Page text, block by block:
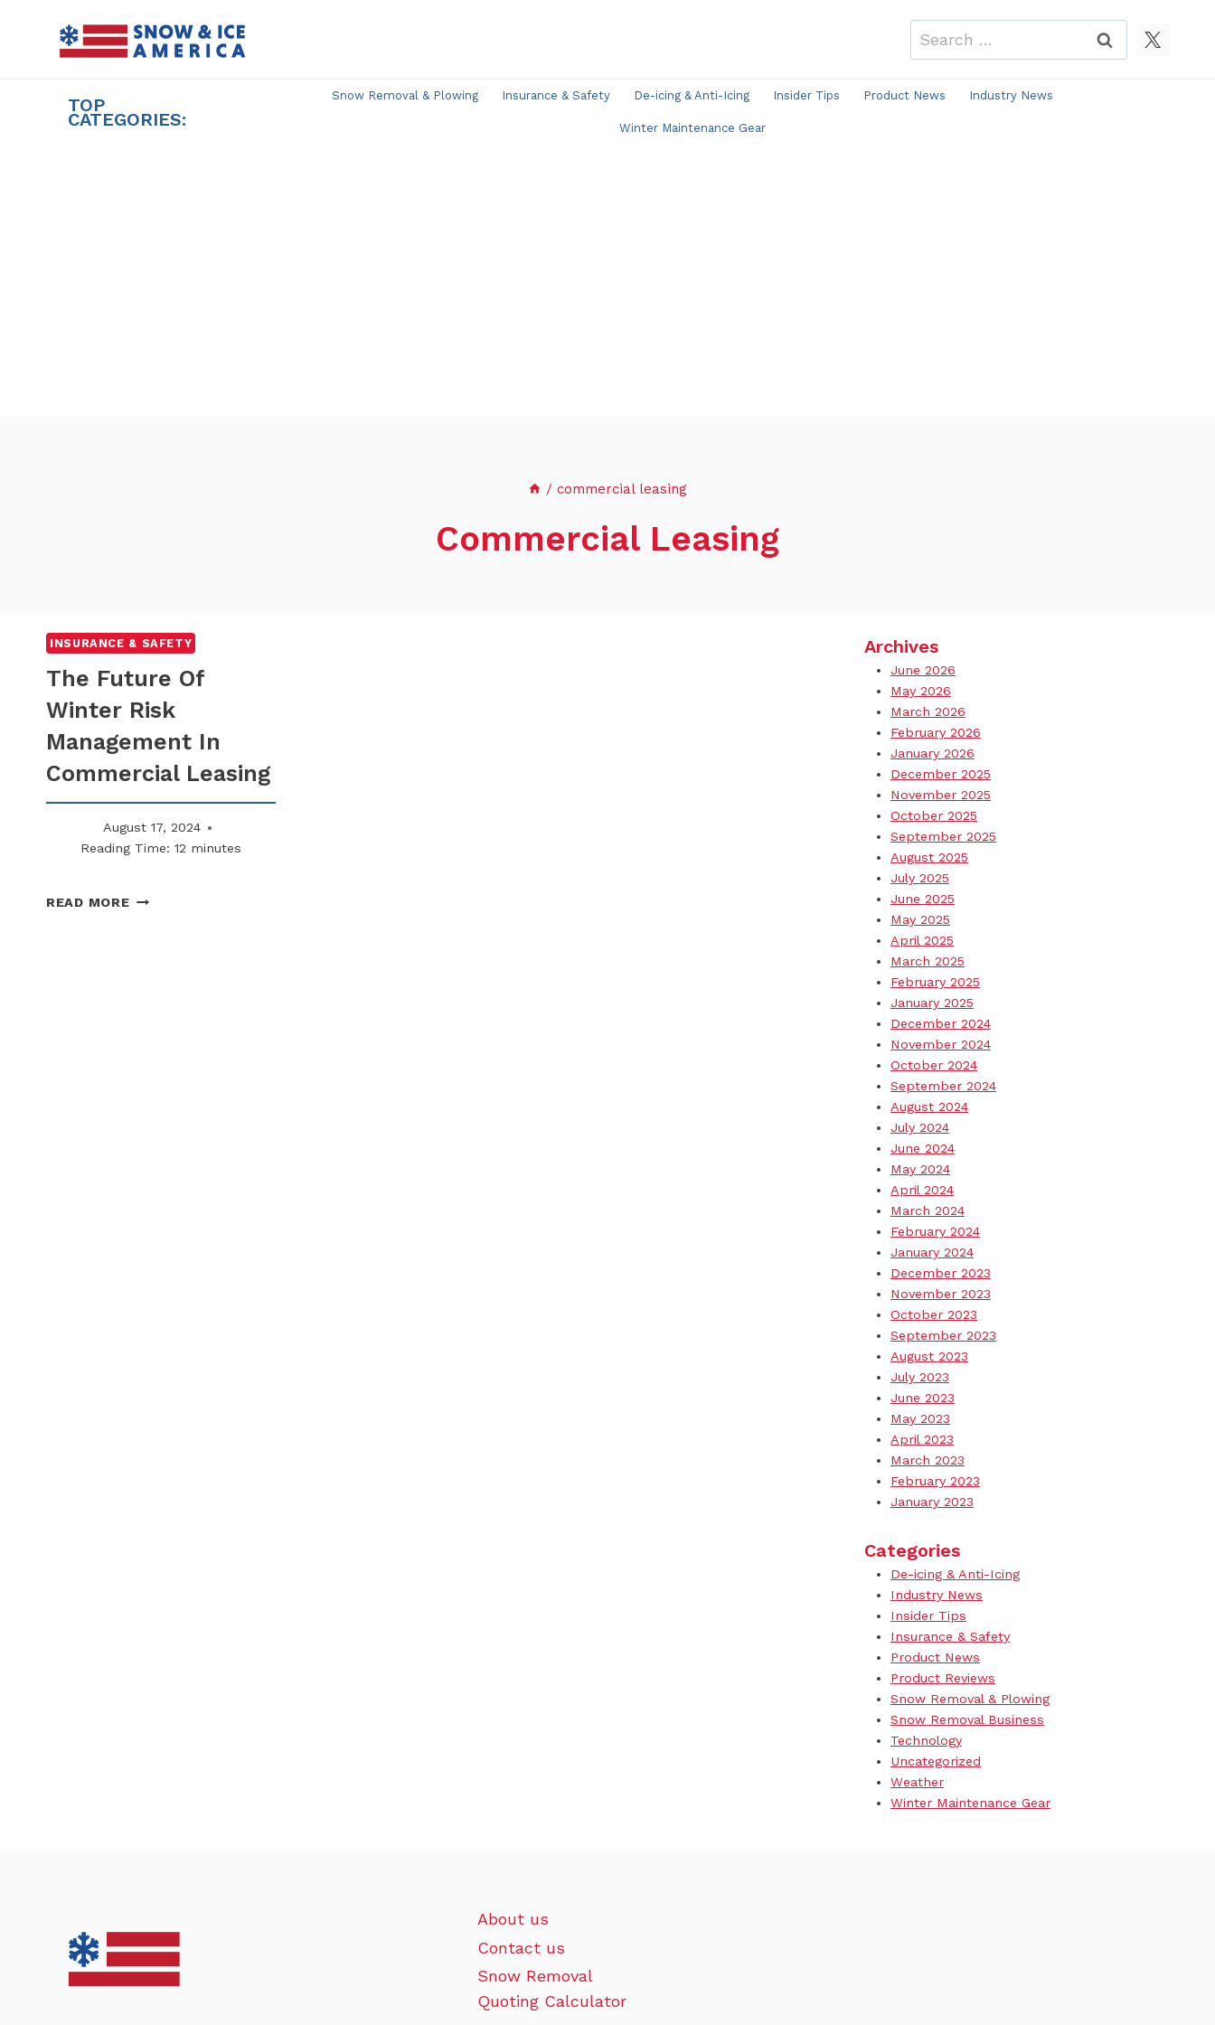
content
Search
for:
TOP
CATEGORIES:
Snow Removal & Plowing Insurance & Safety De-icing & Anti-Icing Insider Tips Product News Industry News
Winter Maintenance Gear
/ commercial leasing
Commercial Leasing
INSURANCE & SAFETY
The Future Of
Winter Risk
Management In
Commercial Leasing
August 17, 2024
Reading Time: 12 minutes
READ MORETHE
Archives
June 2026
May 2026
March 2026
February 2026
January 2026
December 2025
November 2025
October 2025
September 2025
August 2025
July 2025
June 2025
May 2025
April 2025
March 2025
February 2025
January 2025
December 2024
November 2024
October 2024
September 2024
August 2024
July 2024
June 2024
May 2024
April 2024
March 2024
February 2024
January 2024
December 2023
November 2023
October 2023
September 2023
August 2023
July 2023
June 2023
May 2023
April 2023
March 2023
February 2023
January 2023
Categories
De-icing & Anti-Icing
Industry News
Insider Tips
Insurance & Safety
Product News
Product Reviews
Snow Removal & Plowing
Snow Removal Business
Technology
Uncategorized
Weather
Winter Maintenance Gear
About us
Contact us
Snow Removal
Quoting Calculator